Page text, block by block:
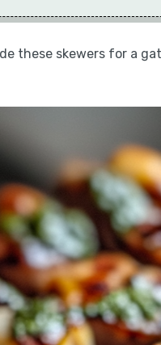
these skewers for a